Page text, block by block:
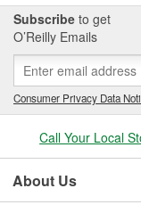
Subscribe to get
O’Reilly Emails
Consumer Privacy Data
Call Your Local
About Us